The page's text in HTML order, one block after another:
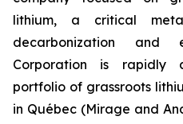
lithium, a critical
decarbonization and
Corporation is rapidly
portfolio of grassroots
in Québec (Mirage and